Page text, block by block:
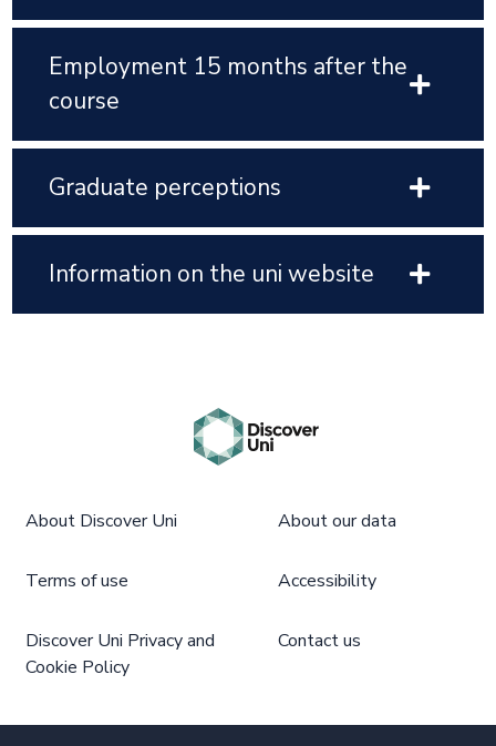
Employment 15 months after the
course
Graduate perceptions
Information on the uni website
About Discover Uni About our data
Terms of use Accessibility
Discover Uni Privacy and
Cookie Policy
Contact us